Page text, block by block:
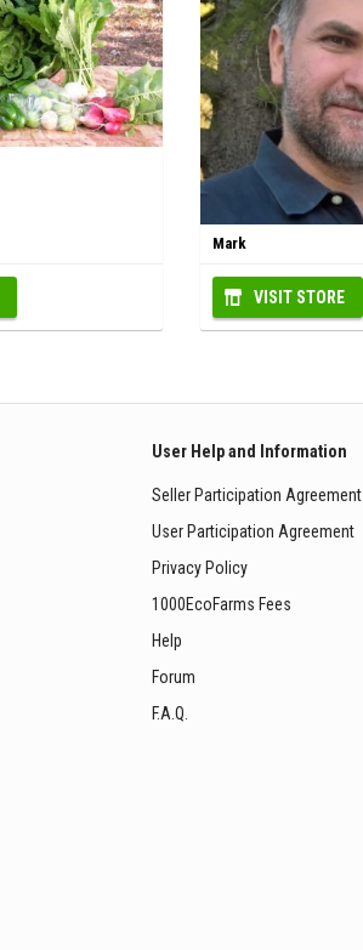
Mark
VISIT STORE
User Help and Information
Seller Participation Agreement
User Participation Agreement
Privacy Policy
1000EcoFarms Fees
Help
Forum
F.A.Q.